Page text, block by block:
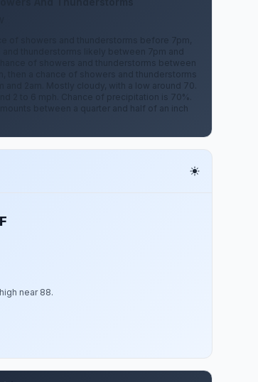
of showers and thunderstorms before 7pm,
and thunderstorms likely between 7pm and
of showers and thunderstorms between
then a chance of showers and thunderstorms
and 2am. Mostly cloudy, with a low around 70.
2 to 6 mph. Chance of precipitation is 70%.
between a quarter and half of an inch
F
near 88.